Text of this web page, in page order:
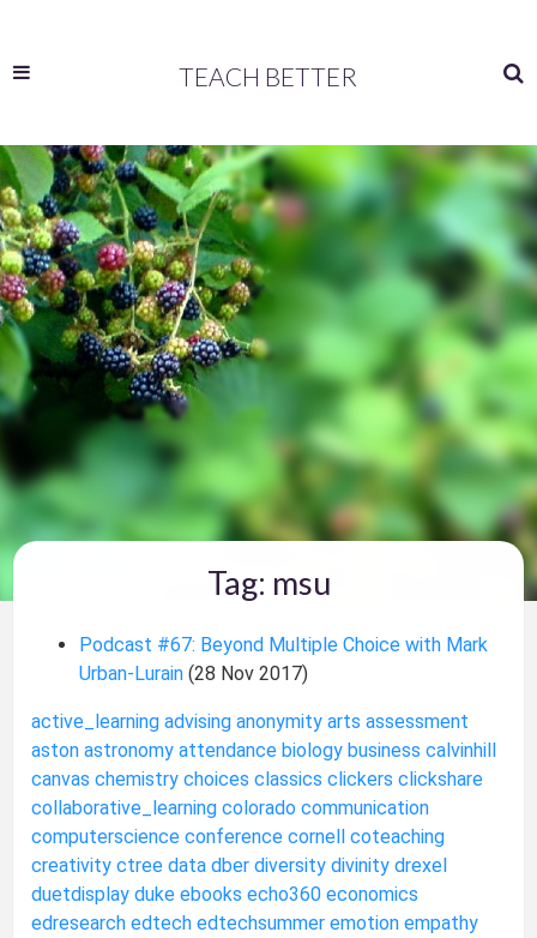
TEACH BETTER
Tag: msu
Podcast #67: Beyond Multiple Choice with Mark
Urban-Lurain(28 Nov 2017)
active_learning advising anonymity arts assessment
aston astronomy attendance biology business calvinhill
canvas chemistry choices classics clickers clickshare
collaborative_learning colorado communication
computerscience conference cornell coteaching
creativity ctree data dber diversity divinity drexel
duetdisplay duke ebooks echo360 economics
edresearch edtech edtechsummer emotion empathy